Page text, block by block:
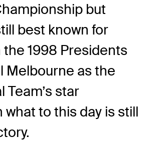
but
best known for
1998 Presidents
Melbourne as the
star
what to this day is still